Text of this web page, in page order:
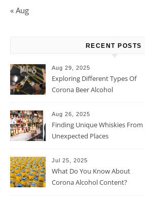
« Aug
RECENT POSTS
Aug 29, 2025
Exploring Different Types Of
Corona Beer Alcohol
Aug 26, 2025
Finding Unique Whiskies From
Unexpected Places
Jul 25, 2025
What Do You Know About
Corona Alcohol Content?